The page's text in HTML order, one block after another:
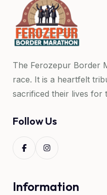
The Ferozepur Border
race. It is a heartfelt
sacrificed their lives for
Follow Us
Information